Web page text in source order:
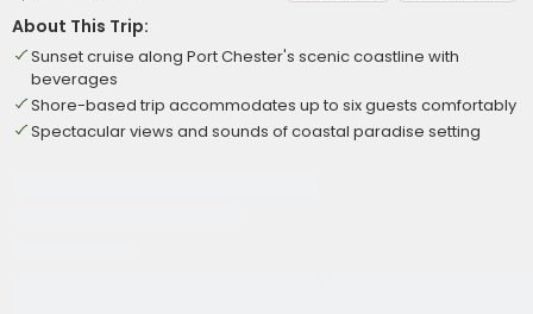
About This Trip:
Sunset cruise along Port Chester's scenic coastline with
beverages
Shore-based trip accommodates up to six guests comfortably
Spectacular views and sounds of coastal paradise setting